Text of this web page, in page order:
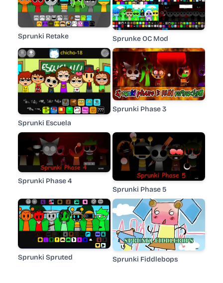
Sprunki Retake Sprunke OC Mod
Sprunki Escuela
Sprunki Phase 3
Sprunki Phase 4
Sprunki Phase 5
Sprunki Spruted Sprunki Fiddlebops